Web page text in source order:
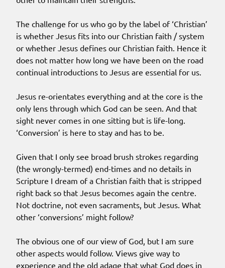
The challenge for us who go by the label of ‘Christian’
is whether Jesus fits into our Christian faith / system
or whether Jesus defines our Christian faith. Hence it
does not matter how long we have been on the road
continual introductions to Jesus are essential for us.
Jesus re-orientates everything and at the core is the
only lens through which God can be seen. And that
sight never comes in one sitting but is life-long.
‘Conversion’ is here to stay and has to be.
Given that I only see broad brush strokes regarding
(the wrongly-termed) end-times and no details in
Scripture I dream of a Christian faith that is stripped
right back so that Jesus becomes again the centre.
Not doctrine, not even sacraments, but Jesus. What
other ‘conversions’ might follow?
The obvious one of our view of God, but I am sure
other aspects would follow. Views give way to
experience and the old adage that what God does in